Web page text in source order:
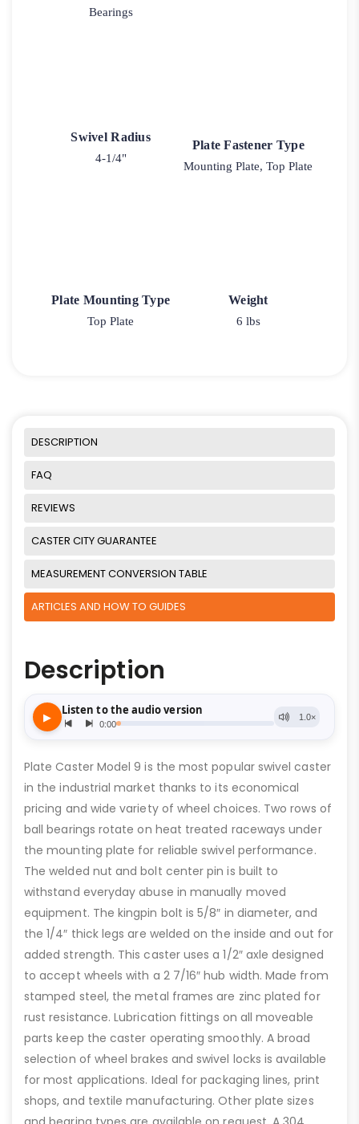
Bearings
Swivel Radius
4-1/4"
Plate Fastener Type
Mounting Plate, Top Plate
Plate Mounting Type
Top Plate
Weight
6 lbs
DESCRIPTION
FAQ
REVIEWS
CASTER CITY GUARANTEE
MEASUREMENT CONVERSION TABLE
ARTICLES AND HOW TO GUIDES
Description
Plate Caster Model 9 is the most popular swivel caster
in the industrial market thanks to its economical
pricing and wide variety of wheel choices. Two rows of
ball bearings rotate on heat treated raceways under
the mounting plate for reliable swivel performance.
The welded nut and bolt center pin is built to
withstand everyday abuse in manually moved
equipment. The kingpin bolt is 5/8″ in diameter, and
the 1/4″ thick legs are welded on the inside and out for
added strength. This caster uses a 1/2″ axle designed
to accept wheels with a 2 7/16″ hub width. Made from
stamped steel, the metal frames are zinc plated for
rust resistance. Lubrication fittings on all moveable
parts keep the caster operating smoothly. A broad
selection of wheel brakes and swivel locks is available
for most applications. Ideal for packaging lines, print
shops, and textile manufacturing. Other plate sizes